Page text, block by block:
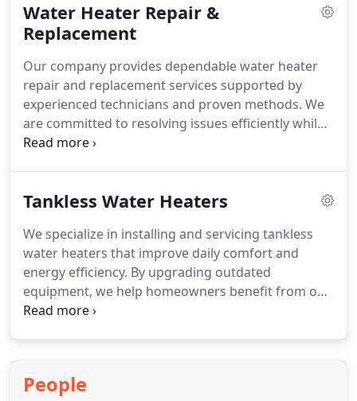
minimal disruption.
Water Heater Repair &
Replacement
Our company provides dependable water heater
repair and replacement services supported by
experienced technicians and proven methods. We
are committed to resolving issues efficiently while
maintaining high standards of workmanship. Each
estimates are available to ensure clear
Tankless Water Heaters
We specialize in installing and servicing tankless
water heaters that improve daily comfort and
energy efficiency. By upgrading outdated
equipment, we help homeowners benefit from on-
demand hot water, reduced mineral buildup, and
People